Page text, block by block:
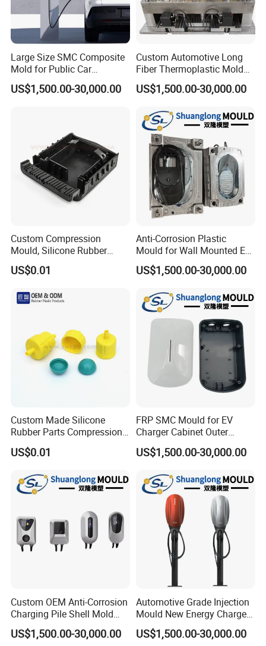
Large Size SMC Composite
Mold for Public Car
Charging Station Housing
US$1,500.00-30,000.00
Custom Automotive Long
Fiber Thermoplastic Mold
Die Service Plastic Mould
US$1,500.00-30,000.00
Custom Compression
Mould, Silicone Rubber
Compression Molding Part
Manufacture
US$0.01
Anti-Corrosion Plastic
Mould for Wall Mounted EV
Charger Accessory Mass
Fabrication
US$1,500.00-30,000.00
Custom Made Silicone
Rubber Parts Compression
Molded Silicone Rubber
Product
US$0.01
FRP SMC Mould for EV
Charger Cabinet Outer
Casing
US$1,500.00-30,000.00
Custom OEM Anti-Corrosion
Charging Pile Shell Mold
Solutions
US$1,500.00-30,000.00
Automotive Grade Injection
Mould New Energy Charger
Socket Casing Processing
Mold
US$1,500.00-30,000.00